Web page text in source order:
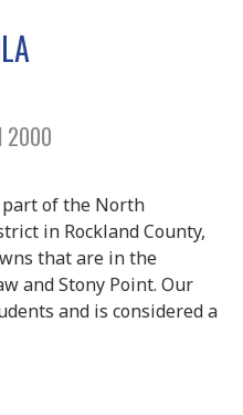
2000
of the North
in Rockland County,
that are in the
and Stony Point. Our
and is considered a